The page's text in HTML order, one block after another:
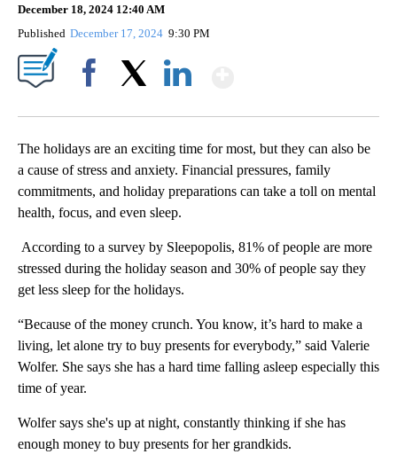
December 18, 2024 12:40 AM
Published December 17, 2024 9:30 PM
The holidays are an exciting time for most, but they can also be
a cause of stress and anxiety. Financial pressures, family
commitments, and holiday preparations can take a toll on mental
health, focus, and even sleep.
According to a survey by Sleepopolis, 81% of people are more
stressed during the holiday season and 30% of people say they
get less sleep for the holidays.
“Because of the money crunch. You know, it’s hard to make a
living, let alone try to buy presents for everybody,” said Valerie
Wolfer. She says she has a hard time falling asleep especially this
time of year.
Wolfer says she's up at night, constantly thinking if she has
enough money to buy presents for her grandkids.